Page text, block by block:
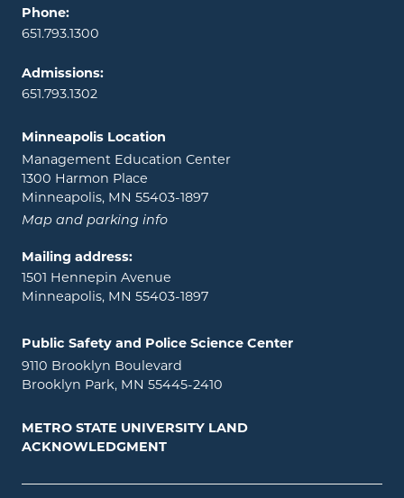
Phone:
651.793.1300
Admissions:
651.793.1302
Minneapolis Location
Management Education Center
1300 Harmon Place
Minneapolis, MN 55403-1897
Map and parking info
Mailing address:
1501 Hennepin Avenue
Minneapolis, MN 55403-1897
Public Safety and Police Science Center
9110 Brooklyn Boulevard
Brooklyn Park, MN 55445-2410
METRO STATE UNIVERSITY LAND
ACKNOWLEDGMENT